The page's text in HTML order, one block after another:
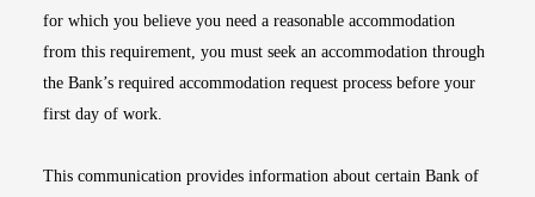
for which you believe you need a reasonable accommodation
from this requirement, you must seek an accommodation through
the Bank’s required accommodation request process before your
first day of work.
This communication provides information about certain Bank of